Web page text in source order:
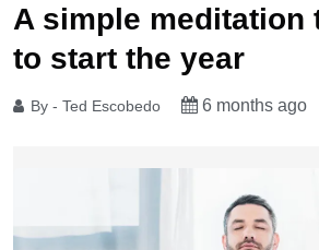
A simple meditation
to start the year
By - Ted Escobedo 6 months ago